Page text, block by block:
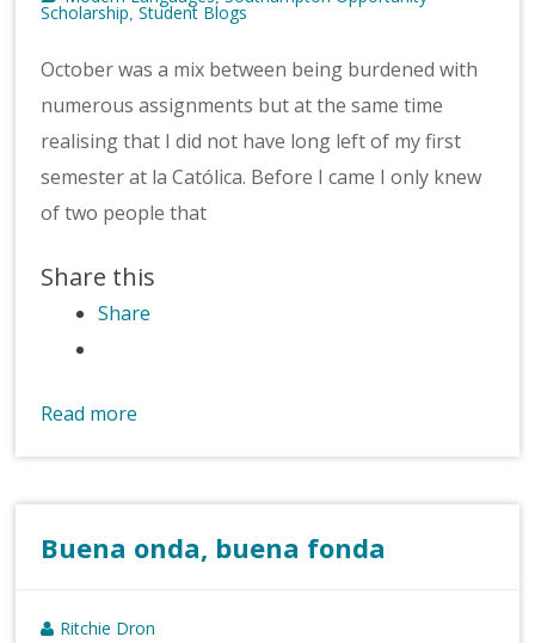
Scholarship ,Student Blogs
October was a mix between being burdened with
numerous assignments but at the same time
realising that I did not have long left of my first
semester at la Católica. Before I came I only knew
of two people that
Share this
Share
Read more
Buena onda, buena fonda
Ritchie Dron